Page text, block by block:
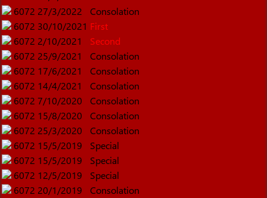
6072 27/3/2022
Consolation
6072 30/10/2021 First
6072 2/10/2021
Second
6072 25/9/2021
Consolation
6072 17/6/2021
Consolation
6072 14/4/2021
Consolation
6072 7/10/2020
Consolation
6072 15/8/2020
Consolation
6072 25/3/2020
Consolation
6072 15/5/2019
Special
6072 15/5/2019
Special
6072 12/5/2019
Special
6072 20/1/2019
Consolation